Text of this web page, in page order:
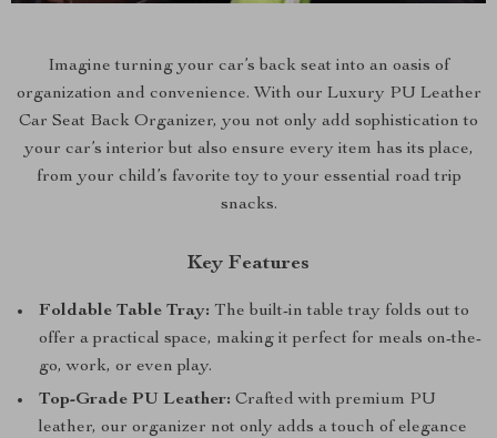
Imagine turning your car’s back seat into an oasis of
organization and convenience. With our Luxury PU Leather
Car Seat Back Organizer, you not only add sophistication to
your car’s interior but also ensure every item has its place,
from your child’s favorite toy to your essential road trip
snacks.
Key Features
Foldable Table Tray: The built-in table tray folds out to
offer a practical space, making it perfect for meals on-the-
go, work, or even play.
Top-Grade PU Leather: Crafted with premium PU
leather, our organizer not only adds a touch of elegance